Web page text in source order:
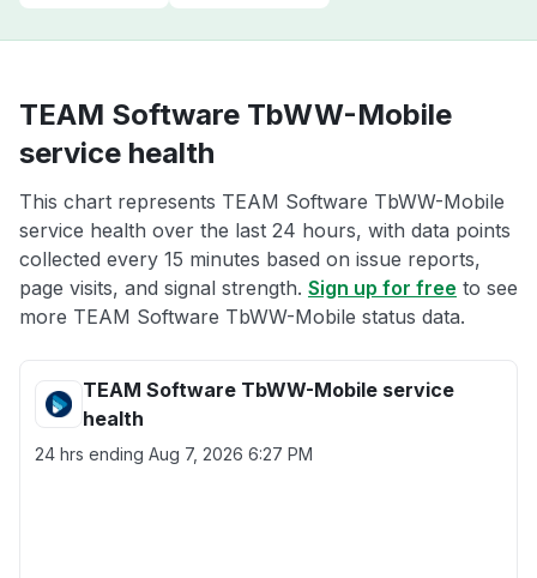
TEAM Software TbWW-Mobile
service health
This chart represents TEAM Software TbWW-Mobile
service health over the last 24 hours, with data points
collected every 15 minutes based on issue reports,
page visits, and signal strength. Sign up for free to see
more TEAM Software TbWW-Mobile status data.
TEAM Software TbWW-Mobile service
health
24 hrs ending Aug 7, 2026 6:27 PM